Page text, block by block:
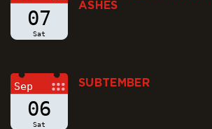
07
Sat
ASHES
Sep
06
Sat
SUBTEMBER